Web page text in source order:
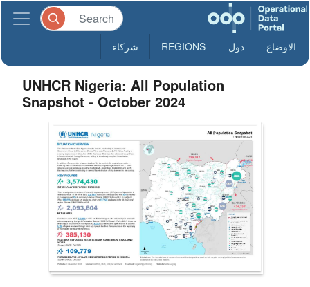
الاوضاع دول REGIONS شركاء
UNHCR Nigeria: All Population
Snapshot - October 2024